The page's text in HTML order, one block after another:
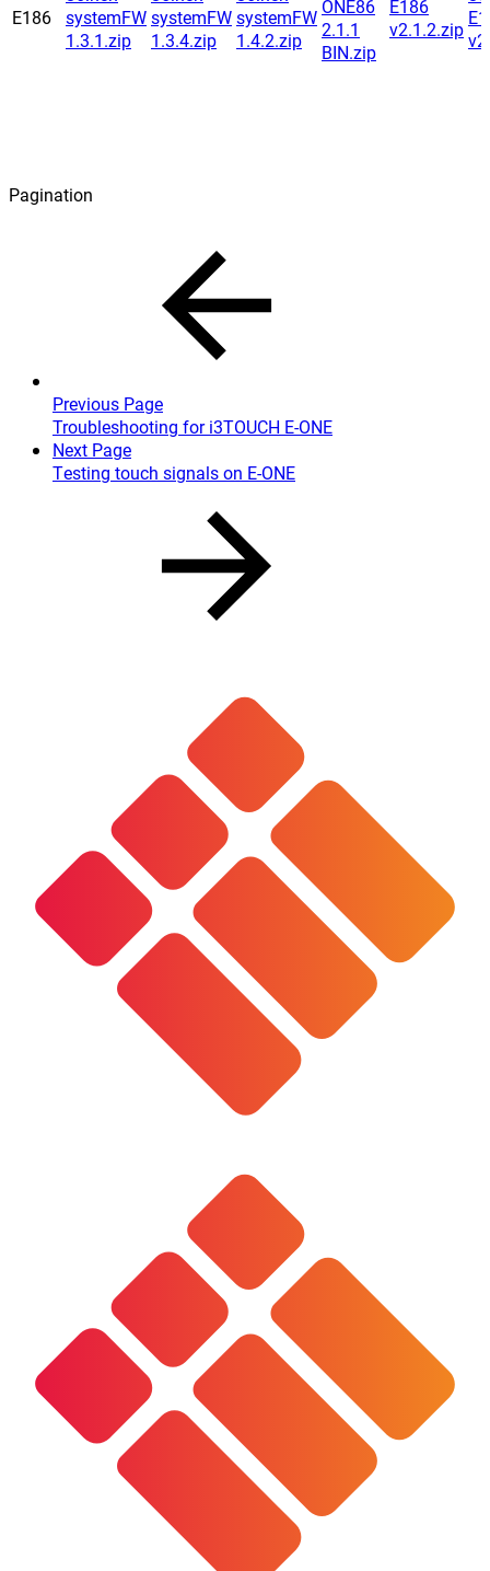
E186
systemFW
1.3.1.zip
systemFW
1.3.4.zip
systemFW
1.4.2.zip
ONE86
2.1.1
BIN.zip
E186
v2.1.2.zip
Pagination
Previous Page
Troubleshooting for i3TOUCH E-ONE
Next Page
Testing touch signals on E-ONE